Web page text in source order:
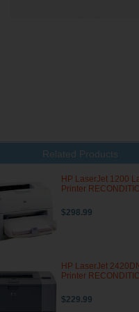
Related Products
HP LaserJet 1200
Printer
$298.99
HP LaserJet
Printer
$229.99